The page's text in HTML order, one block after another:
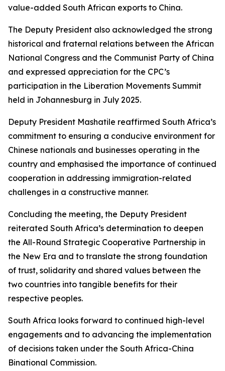
value-added South African exports to China.
The Deputy President also acknowledged the strong
historical and fraternal relations between the African
National Congress and the Communist Party of China
and expressed appreciation for the CPC’s
participation in the Liberation Movements Summit
held in Johannesburg in July 2025.
Deputy President Mashatile reaffirmed South Africa’s
commitment to ensuring a conducive environment for
Chinese nationals and businesses operating in the
country and emphasised the importance of continued
cooperation in addressing immigration-related
challenges in a constructive manner.
Concluding the meeting, the Deputy President
reiterated South Africa’s determination to deepen
the All-Round Strategic Cooperative Partnership in
the New Era and to translate the strong foundation
of trust, solidarity and shared values between the
two countries into tangible benefits for their
respective peoples.
South Africa looks forward to continued high-level
engagements and to advancing the implementation
of decisions taken under the South Africa-China
Binational Commission.